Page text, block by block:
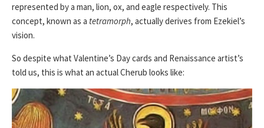
represented by a man, lion, ox, and eagle respectively. This
concept, known as a tetramorph, actually derives from Ezekiel’s
vision.
So despite what Valentine’s Day cards and Renaissance artist’s
told us, this is what an actual Cherub looks like: